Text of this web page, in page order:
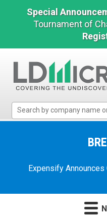
Special
Tournament of
Micro
MicrocapExpensify